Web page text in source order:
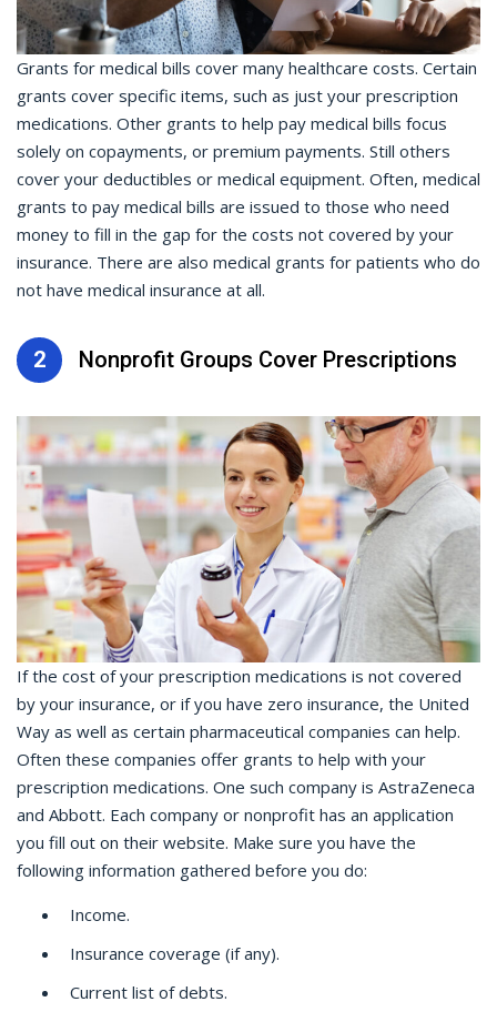
Grants for medical bills cover many healthcare costs. Certain
grants cover specific items, such as just your prescription
medications. Other grants to help pay medical bills focus
solely on copayments, or premium payments. Still others
cover your deductibles or medical equipment. Often, medical
grants to pay medical bills are issued to those who need
money to fill in the gap for the costs not covered by your
insurance. There are also medical grants for patients who do
not have medical insurance at all.
2 Nonprofit Groups Cover Prescriptions
If the cost of your prescription medications is not covered
by your insurance, or if you have zero insurance, the United
Way as well as certain pharmaceutical companies can help.
Often these companies offer grants to help with your
prescription medications. One such company is AstraZeneca
and Abbott. Each company or nonprofit has an application
you fill out on their website. Make sure you have the
following information gathered before you do:
Income.
Insurance coverage (if any).
Current list of debts.